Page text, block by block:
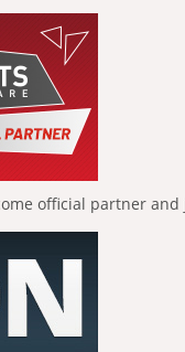
official partner